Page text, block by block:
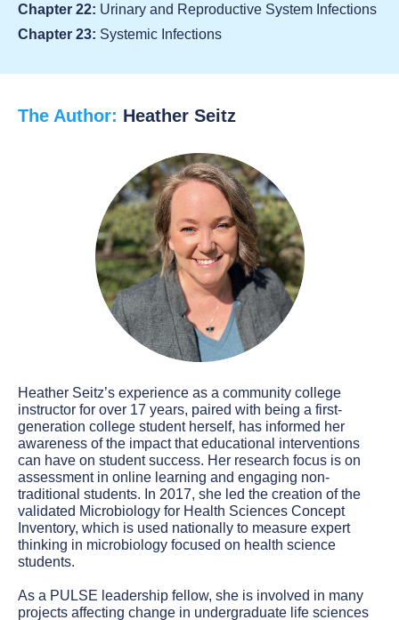
Chapter 22: Urinary and Reproductive System Infections
Chapter 23: Systemic Infections
The Author: Heather Seitz
Heather Seitz’s experience as a community college
instructor for over 17 years, paired with being a first-
generation college student herself, has informed her
awareness of the impact that educational interventions
can have on student success. Her research focus is on
assessment in online learning and engaging non-
traditional students. In 2017, she led the creation of the
validated Microbiology for Health Sciences Concept
Inventory, which is used nationally to measure expert
thinking in microbiology focused on health science
students.
As a PULSE leadership fellow, she is involved in many
projects affecting change in undergraduate life sciences